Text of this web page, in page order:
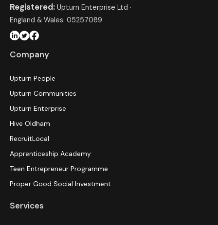
Registered: Upturn Enterprise Ltd ·
England & Wales: 05257089
Company
Upturn People
Upturn Communities
Upturn Enterprise
Hive Oldham
RecruitLocal
Apprenticeship Academy
Teen Entrepreneur Programme
Proper Good Social Investment
Services